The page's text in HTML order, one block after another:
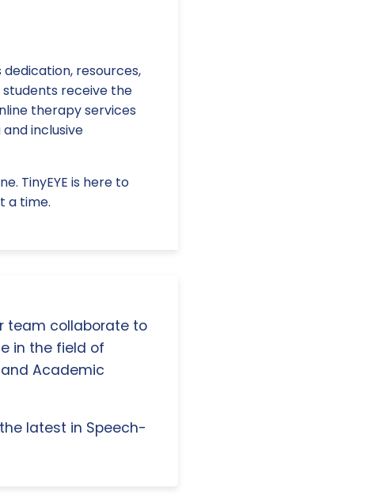
resources,
students receive the
therapy services
inclusive
TinyEYE is here to
a time.
team collaborate to
in the field of
Academic
latest in Speech-